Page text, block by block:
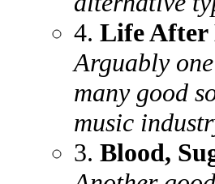
4. Life After
Arguably
many good
music
3. Blood,